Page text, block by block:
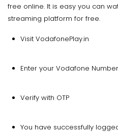
free online. It is easy you can
streaming platform for free.
Visit VodafonePlay.in
Enter your Vodafone Number
Verify with OTP
You have successfully